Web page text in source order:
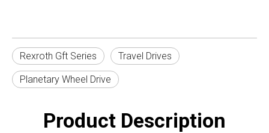
Rexroth Gft Series Travel Drives
Planetary Wheel Drive
Product Description